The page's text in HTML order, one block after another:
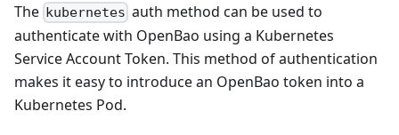
The kubernetes auth method can be used to
authenticate with OpenBao using a Kubernetes
Service Account Token. This method of authentication
makes it easy to introduce an OpenBao token into a
Kubernetes Pod.